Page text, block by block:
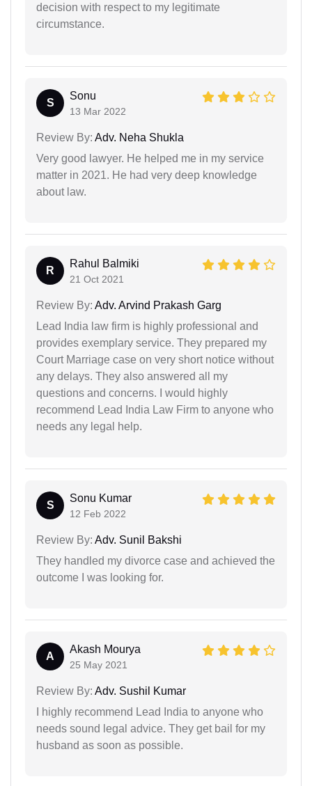
decision with respect to my legitimate
circumstance.
S
Sonu
13 Mar 2022
Review By: Adv. Neha Shukla
Very good lawyer. He helped me in my service
matter in 2021. He had very deep knowledge
about law.
R
Rahul Balmiki
21 Oct 2021
Review By: Adv. Arvind Prakash Garg
Lead India law firm is highly professional and
provides exemplary service. They prepared my
Court Marriage case on very short notice without
any delays. They also answered all my
questions and concerns. I would highly
recommend Lead India Law Firm to anyone who
needs any legal help.
S
Sonu Kumar
12 Feb 2022
Review By: Adv. Sunil Bakshi
They handled my divorce case and achieved the
outcome I was looking for.
A
Akash Mourya
25 May 2021
Review By: Adv. Sushil Kumar
I highly recommend Lead India to anyone who
needs sound legal advice. They get bail for my
husband as soon as possible.